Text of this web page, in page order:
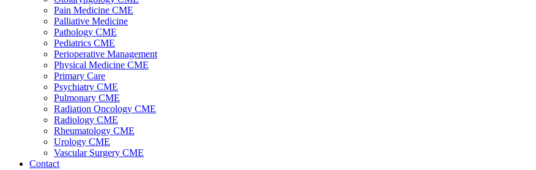
Pain Medicine CME
Palliative Medicine
Pathology CME
Pediatrics CME
Perioperative Management
Physical Medicine CME
Primary Care
Psychiatry CME
Pulmonary CME
Radiation Oncology CME
Radiology CME
Rheumatology CME
Urology CME
Vascular Surgery CME
Contact